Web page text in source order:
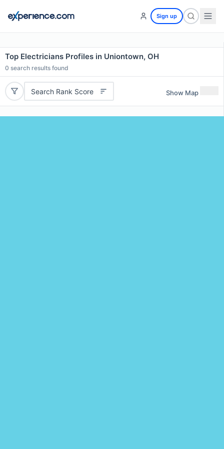
Sign up
Top Electricians Profiles in Uniontown, OH
0 search results found
Search Rank Score Show Map